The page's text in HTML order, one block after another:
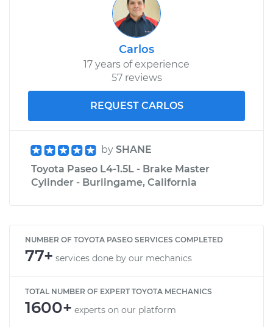
Carlos
17 years of experience
57 reviews
REQUEST CARLOS
by SHANE
Toyota Paseo L4-1.5L - Brake Master
Cylinder - Burlingame, California
NUMBER OF TOYOTA PASEO SERVICES COMPLETED
77+ services done by our mechanics
TOTAL NUMBER OF EXPERT TOYOTA MECHANICS
1600+ experts on our platform